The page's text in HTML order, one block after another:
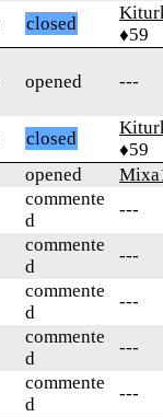
closed
♦59
opened ---
closed
♦59
opened
commente
d
---
commente
d
---
commente
d
---
commente
d
---
commente
d
---